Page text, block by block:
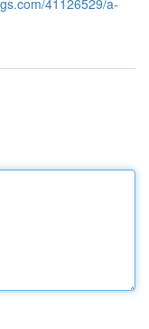
41126529/a-